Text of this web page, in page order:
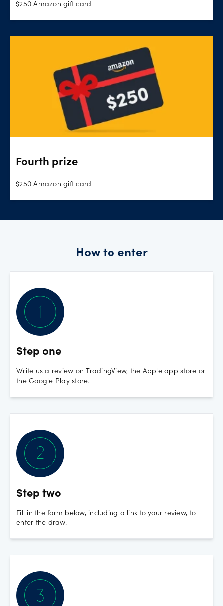
$250 Amazon gift card
Fourth prize
$250 Amazon gift card
How to enter
Step one
Write us a review on TradingView, the Apple app store or
the Google Play store.
Step two
Fill in the form below, including a link to your review, to
enter the draw.